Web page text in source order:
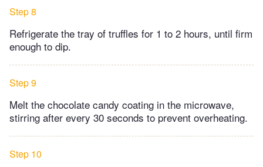
Step 8
Refrigerate the tray of truffles for 1 to 2 hours, until firm
enough to dip.
Step 9
Melt the chocolate candy coating in the microwave,
stirring after every 30 seconds to prevent overheating.
Step 10